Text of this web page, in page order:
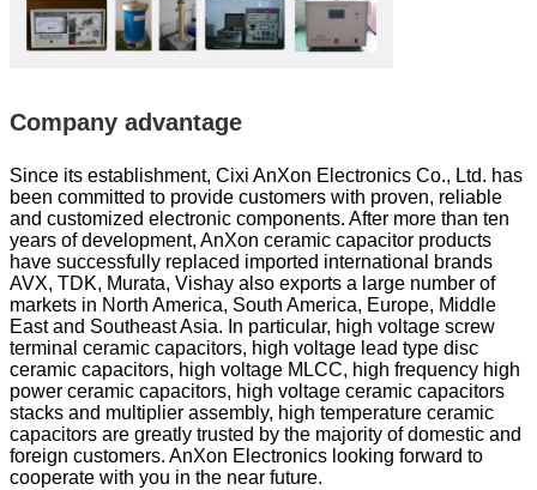
Company advantage
Since its establishment, Cixi AnXon Electronics Co., Ltd. has
been committed to provide customers with proven, reliable
and customized electronic components. After more than ten
years of development, AnXon ceramic capacitor products
have successfully replaced imported international brands
AVX, TDK, Murata, Vishay also exports a large number of
markets in North America, South America, Europe, Middle
East and Southeast Asia. In particular, high voltage screw
terminal ceramic capacitors, high voltage lead type disc
ceramic capacitors, high voltage MLCC, high frequency high
power ceramic capacitors, high voltage ceramic capacitors
stacks and multiplier assembly, high temperature ceramic
capacitors are greatly trusted by the majority of domestic and
foreign customers. AnXon Electronics looking forward to
cooperate with you in the near future.